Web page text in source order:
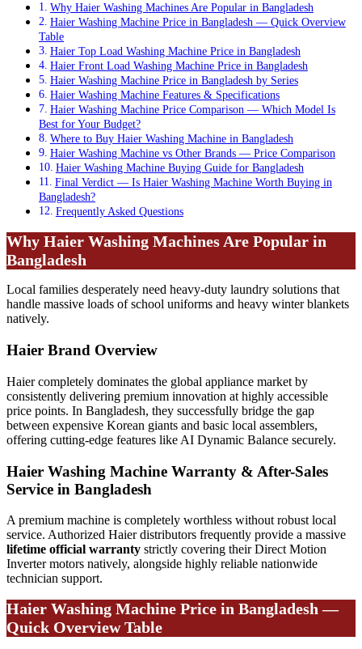
Why Haier Washing Machines Are Popular in Bangladesh
Haier Washing Machine Price in Bangladesh — Quick Overview
Table
Haier Top Load Washing Machine Price in Bangladesh
Haier Front Load Washing Machine Price in Bangladesh
Haier Washing Machine Price in Bangladesh by Series
Haier Washing Machine Features & Specifications
Haier Washing Machine Price Comparison — Which Model Is
Best for Your Budget?
Where to Buy Haier Washing Machine in Bangladesh
Haier Washing Machine vs Other Brands — Price Comparison
Haier Washing Machine Buying Guide for Bangladesh
Final Verdict — Is Haier Washing Machine Worth Buying in
Bangladesh?
Frequently Asked Questions
Why Haier Washing Machines Are Popular in
Bangladesh
Local families desperately need heavy-duty laundry solutions that
handle massive loads of school uniforms and heavy winter blankets
natively.
Haier Brand Overview
Haier completely dominates the global appliance market by
consistently delivering premium innovation at highly accessible
price points. In Bangladesh, they successfully bridge the gap
between expensive Korean giants and basic local assemblers,
offering cutting-edge features like AI Dynamic Balance securely.
Haier Washing Machine Warranty & After-Sales
Service in Bangladesh
A premium machine is completely worthless without robust local
service. Authorized Haier distributors frequently provide a massive
lifetime official warranty strictly covering their Direct Motion
Inverter motors natively, alongside highly reliable nationwide
technician support.
Haier Washing Machine Price in Bangladesh —
Quick Overview Table